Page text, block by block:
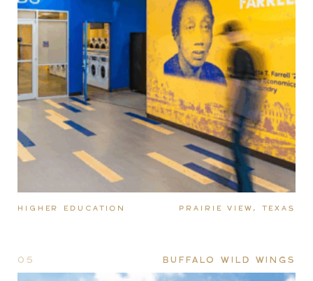
HIGHER EDUCATION PRAIRIE VIEW, TEXAS
05 BUFFALO WILD WINGS